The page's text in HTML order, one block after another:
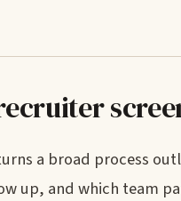
a broad process
up, and which team